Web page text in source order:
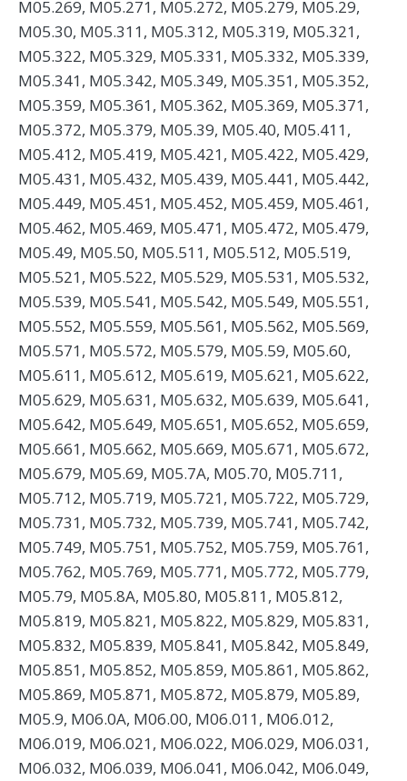
M05.269, M05.271, M05.272, M05.279, M05.29,
M05.30, M05.311, M05.312, M05.319, M05.321,
M05.322, M05.329, M05.331, M05.332, M05.339,
M05.341, M05.342, M05.349, M05.351, M05.352,
M05.359, M05.361, M05.362, M05.369, M05.371,
M05.372, M05.379, M05.39, M05.40, M05.411,
M05.412, M05.419, M05.421, M05.422, M05.429,
M05.431, M05.432, M05.439, M05.441, M05.442,
M05.449, M05.451, M05.452, M05.459, M05.461,
M05.462, M05.469, M05.471, M05.472, M05.479,
M05.49, M05.50, M05.511, M05.512, M05.519,
M05.521, M05.522, M05.529, M05.531, M05.532,
M05.539, M05.541, M05.542, M05.549, M05.551,
M05.552, M05.559, M05.561, M05.562, M05.569,
M05.571, M05.572, M05.579, M05.59, M05.60,
M05.611, M05.612, M05.619, M05.621, M05.622,
M05.629, M05.631, M05.632, M05.639, M05.641,
M05.642, M05.649, M05.651, M05.652, M05.659,
M05.661, M05.662, M05.669, M05.671, M05.672,
M05.679, M05.69, M05.7A, M05.70, M05.711,
M05.712, M05.719, M05.721, M05.722, M05.729,
M05.731, M05.732, M05.739, M05.741, M05.742,
M05.749, M05.751, M05.752, M05.759, M05.761,
M05.762, M05.769, M05.771, M05.772, M05.779,
M05.79, M05.8A, M05.80, M05.811, M05.812,
M05.819, M05.821, M05.822, M05.829, M05.831,
M05.832, M05.839, M05.841, M05.842, M05.849,
M05.851, M05.852, M05.859, M05.861, M05.862,
M05.869, M05.871, M05.872, M05.879, M05.89,
M05.9, M06.0A, M06.00, M06.011, M06.012,
M06.019, M06.021, M06.022, M06.029, M06.031,
M06.032, M06.039, M06.041, M06.042, M06.049,